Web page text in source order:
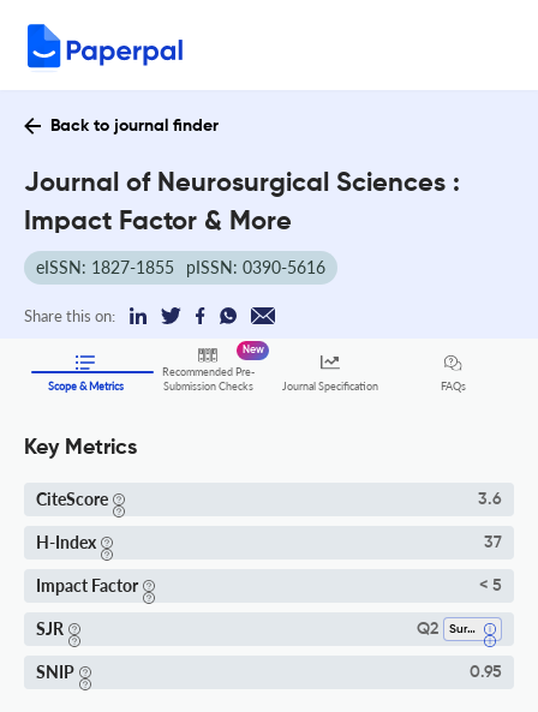
Back to journal finder
Journal of Neurosurgical Sciences :
Impact Factor & More
eISSN: 1827-1855 pISSN: 0390-5616
Share this on:
Scope & Metrics
Recommended Pre-
Submission Checks
New
Journal Specification FAQs
Key Metrics
CiteScore 3.6
H-Index 37
Impact Factor < 5
SJR Q2 Surgery
SNIP 0.95